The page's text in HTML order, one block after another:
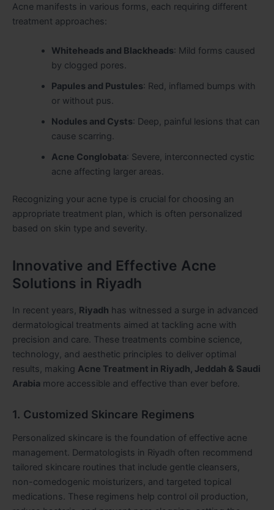
Acne manifests in various forms, each requiring different
treatment approaches:
Whiteheads and Blackheads: Mild forms caused
by clogged pores.
Papules and Pustules: Red, inflamed bumps with
or without pus.
Nodules and Cysts: Deep, painful lesions that can
cause scarring.
Acne Conglobata: Severe, interconnected cystic
acne affecting larger areas.
Recognizing your acne type is crucial for choosing an
appropriate treatment plan, which is often personalized
based on skin type and severity.
Innovative and Effective Acne
Solutions in Riyadh
In recent years, Riyadh has witnessed a surge in advanced
dermatological treatments aimed at tackling acne with
precision and care. These treatments combine science,
technology, and aesthetic principles to deliver optimal
results, making Acne Treatment in Riyadh, Jeddah & Saudi
Arabia more accessible and effective than ever before.
1. Customized Skincare Regimens
Personalized skincare is the foundation of effective acne
management. Dermatologists in Riyadh often recommend
tailored skincare routines that include gentle cleansers,
non-comedogenic moisturizers, and targeted topical
medications. These regimens help control oil production,